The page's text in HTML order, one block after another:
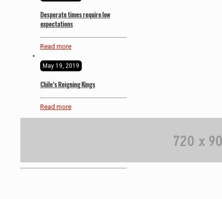
Desperate times require low
expectations
Read more
May 19, 2019
Chile’s Reigning Kings
Read more